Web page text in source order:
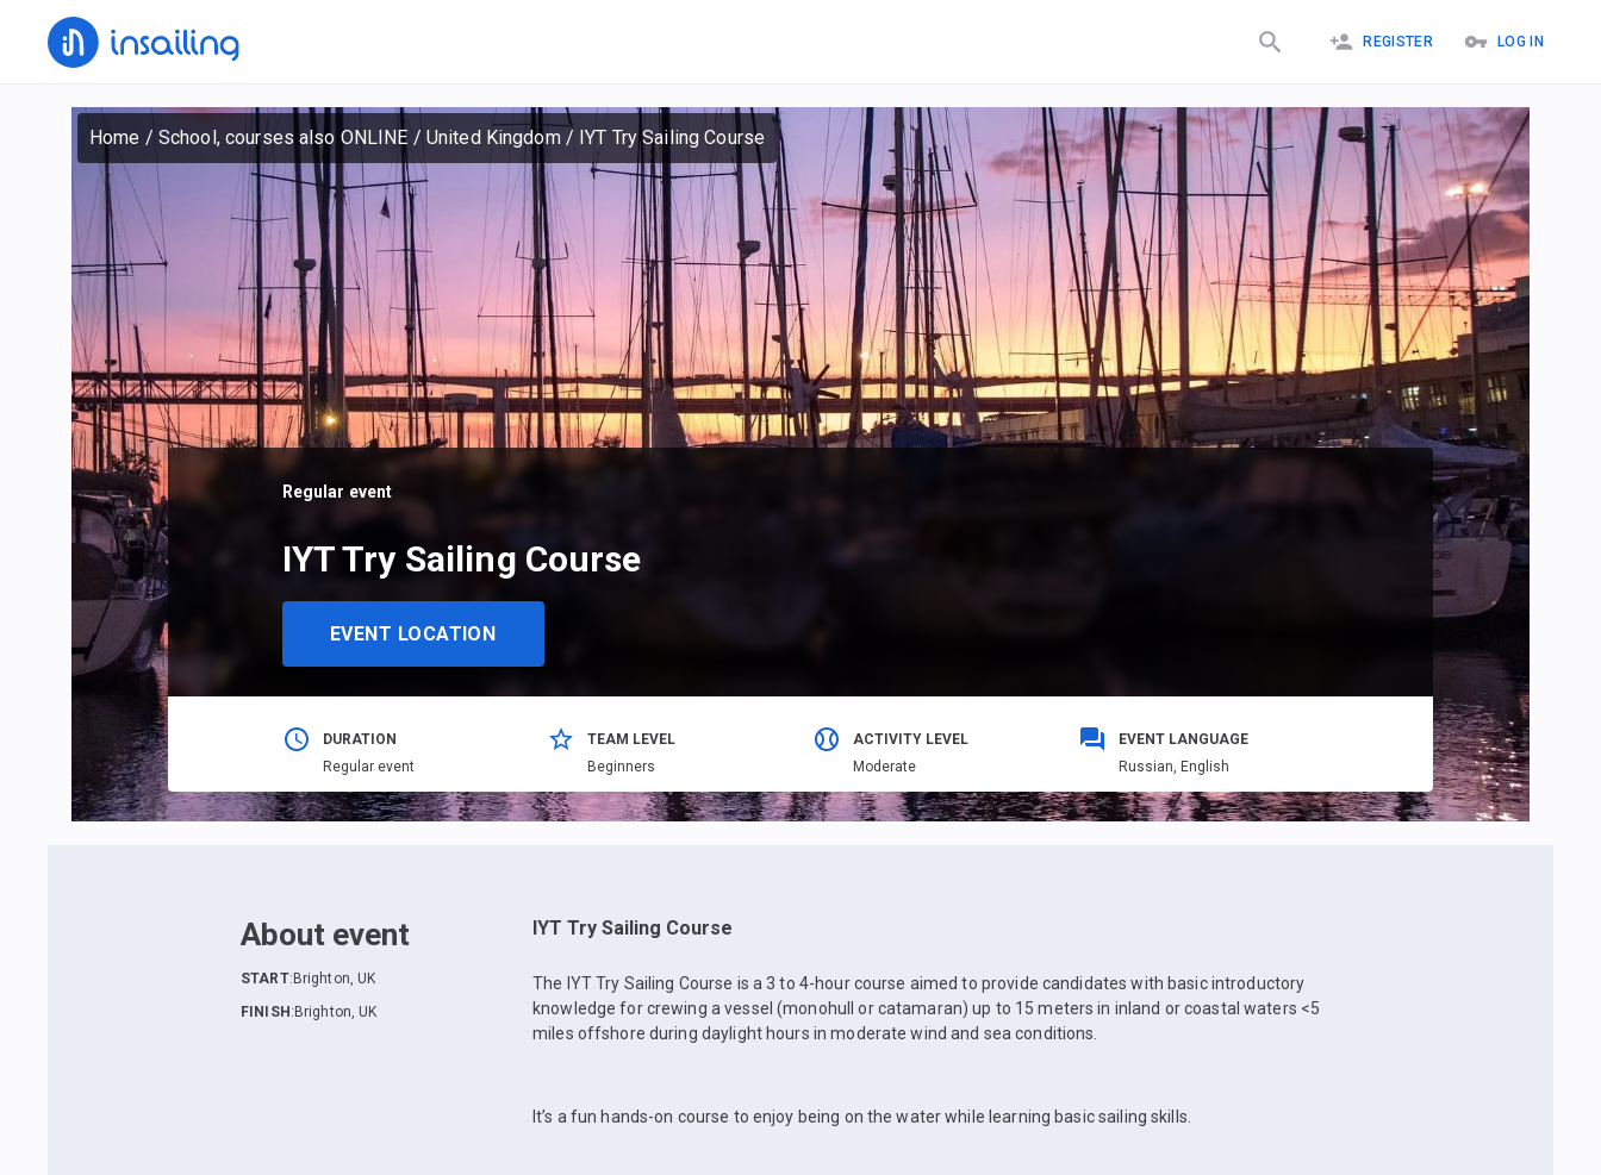
REGISTER LOG IN
Home / School, courses also ONLINE / United Kingdom/ IYT Try Sailing Course
Regular event
IYT Try Sailing Course
EVENT LOCATION
DURATION
Regular event
TEAM LEVEL
Beginners
ACTIVITY LEVEL
Moderate
EVENT LANGUAGE
Russian, English
About event
START: Brighton, UK
FINISH : Brighton, UK
IYT Try Sailing Course
The IYT Try Sailing Course is a 3 to 4-hour course aimed to provide candidates with basic introductory
knowledge for crewing a vessel (monohull or catamaran) up to 15 meters in inland or coastal waters <5
miles offshore during daylight hours in moderate wind and sea conditions.
It’s a fun hands-on course to enjoy being on the water while learning basic sailing skills.